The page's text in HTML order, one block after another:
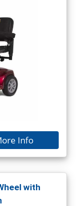
Info
with